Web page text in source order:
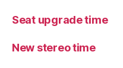
Seat upgrade time
New stereo time